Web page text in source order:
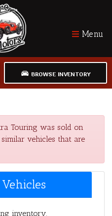
Menu
BROWSE INVENTORY
Touring was sold on
vehicles that are
inventory.